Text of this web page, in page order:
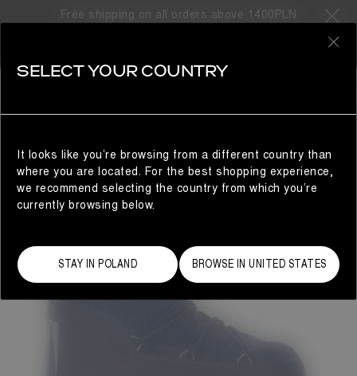
Free shipping on all orders above 1400PLN
SELECT YOUR COUNTRY
It looks like you’re browsing from a different country than
where you are located. For the best shopping experience,
we recommend selecting the country from which you’re
currently browsing below.
STAY IN POLAND BROWSE IN UNITED STATES